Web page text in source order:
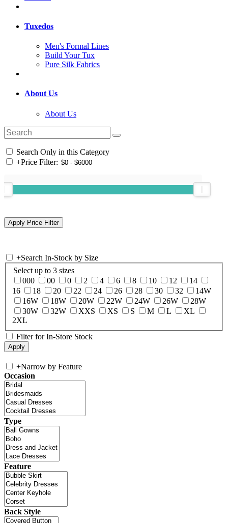
Tuxedos
Men's Formal Lines
Build Your Tux
Pure Silk Fabrics
About Us
About Us
Search Only in this Category
+Price Filter:
+Search In-Stock by Size
Select up to 3 sizes
000
00 0 2 4 6 8 10 12
14
16
18 20 22 24 26 28 30 32
14W
16W
18W 20W 22W 24W 26W
28W
30W
32W XXS XS S M L
XL
2XL
Filter for In-Store Stock
+Narrow by Feature
Occasion
Type
Feature
Back Style